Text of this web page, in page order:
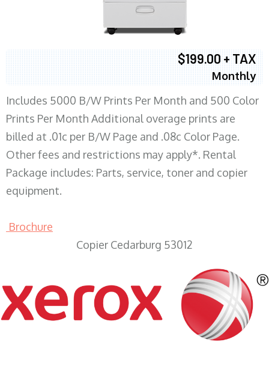
$199.00 + TAX
Monthly
Includes 5000 B/W Prints Per Month and 500 Color
Prints Per Month Additional overage prints are
billed at .01c per B/W Page and .08c Color Page.
Other fees and restrictions may apply*. Rental
Package includes: Parts, service, toner and copier
equipment.
Brochure
Copier Cedarburg 53012